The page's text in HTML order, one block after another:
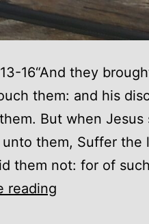
16“And they
them: and his
But when
unto them, Suffer
them not: for of
reading